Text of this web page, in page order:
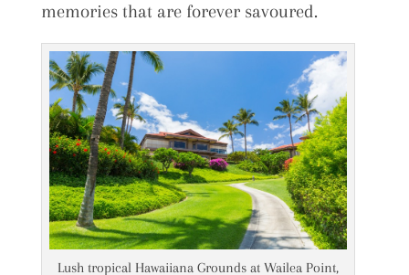
memories that are forever savoured.
Lush tropical Hawaiiana Grounds at Wailea Point,